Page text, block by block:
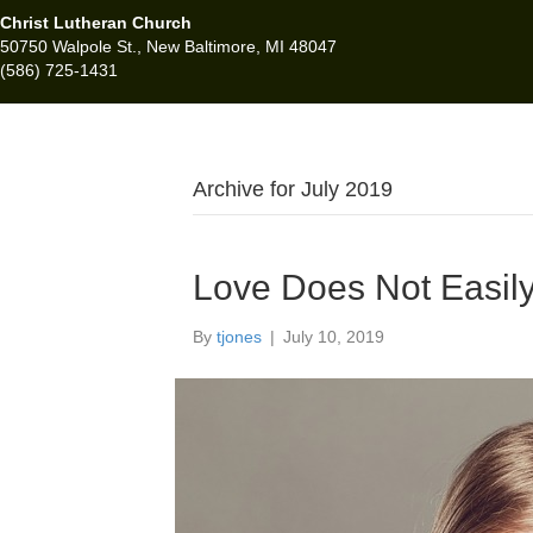
Christ Lutheran Church
50750 Walpole St., New Baltimore, MI 48047
(586) 725-1431
Archive for July 2019
Love Does Not
By tjones | July 10, 2019